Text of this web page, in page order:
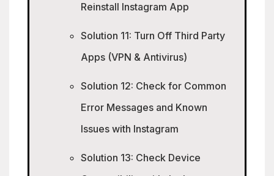
Reinstall Instagram App
Solution 11: Turn Off Third Party
Apps (VPN & Antivirus)
Solution 12: Check for Common
Error Messages and Known
Issues with Instagram
Solution 13: Check Device